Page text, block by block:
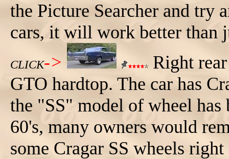
the Picture Searcher and
cars, it will work better than
CLICK->
Right
GTO hardtop. The car has
the "SS" model of wheel
60's, many owners would
some Cragar SS wheels